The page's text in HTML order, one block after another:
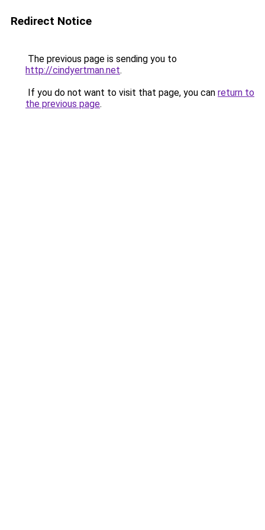
Redirect Notice
The previous page is sending you to
http://cindyertman.net.
If you do not want to visit that page, you can return to
the previous page.